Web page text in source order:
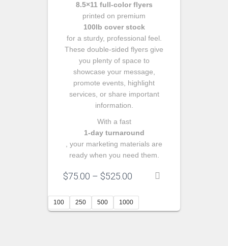
8.5×11 full‑color flyers
printed on premium
100lb cover stock
for a sturdy, professional feel.
These double‑sided flyers give
you plenty of space to
showcase your message,
promote events, highlight
services, or share important
information.
With a fast
1‑day turnaround
, your marketing materials are
ready when you need them.
$75.00 – $525.00
$75.00
through
100 250 500 1000